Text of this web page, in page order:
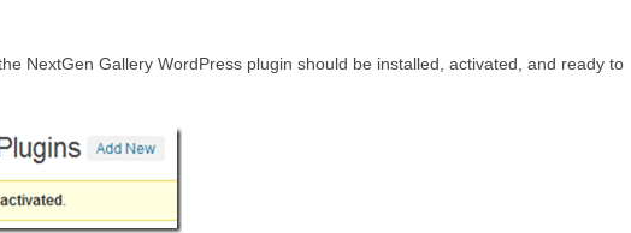
NextGen Gallery WordPress plugin should be installed, activated, and ready to